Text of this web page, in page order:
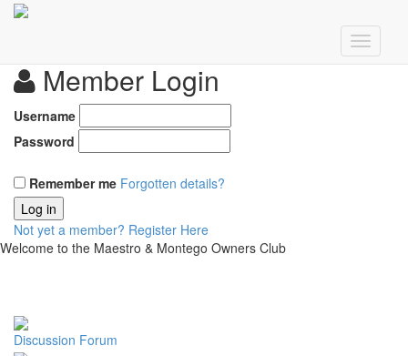
Member Login
Username
Password
Remember me Forgotten details?
Log in
Not yet a member? Register Here
Welcome to the Maestro & Montego Owners Club
Discussion Forum